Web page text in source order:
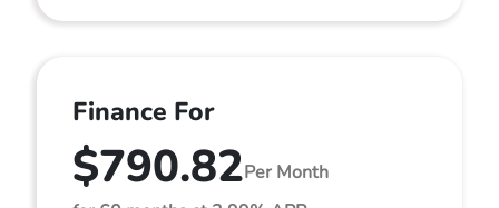
Finance For
$790.82Per Month